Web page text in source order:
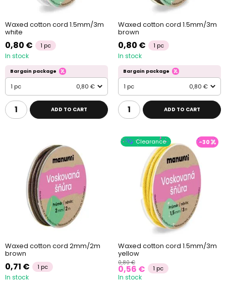
Waxed cotton cord 1.5mm/3m
white
0,80 € 1 pc
In stock
Bargain package
1 pc 0,80 €
ADD TO CART
Waxed cotton cord 1.5mm/3m
brown
0,80 € 1 pc
In stock
Bargain package
1 pc 0,80 €
ADD TO CART
Waxed cotton cord 2mm/2m
brown
0,71 € 1 pc
In stock
Clearance -30
Waxed cotton cord 1.5mm/3m
yellow
0,80 €
0,56 € 1 pc
In stock